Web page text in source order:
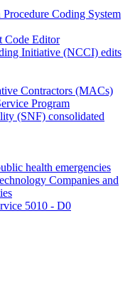
Coding System
Code Editor
Initiative (NCCI) edits
Contractors (MACs)
Program
(SNF) consolidated
health emergencies
Companies and
5010 - D0